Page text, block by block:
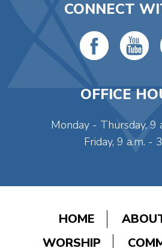
CONNECT
OFFICE
Monday - Thursday, 9
Friday, 9 a.m. -
HOME
WORSHIP